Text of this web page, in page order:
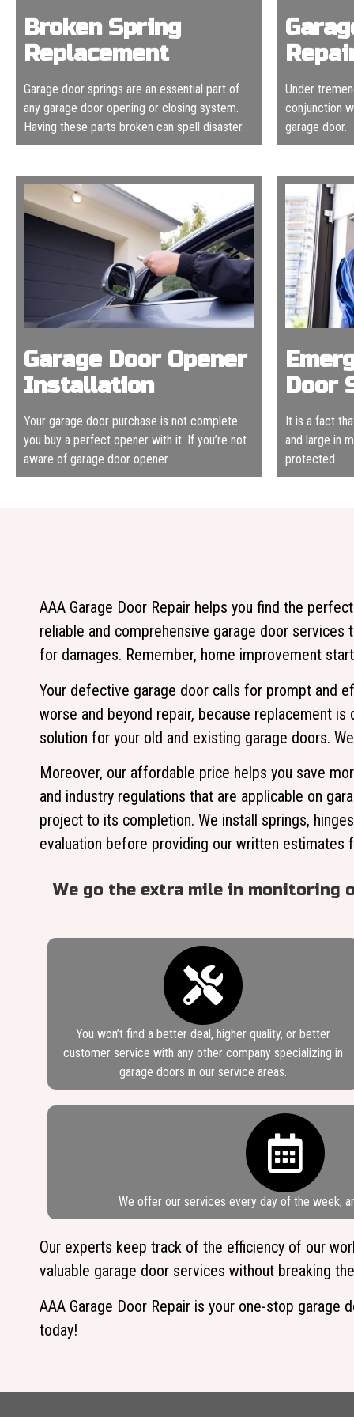
Broken Spring
Replacement
Garage door springs are an essential part of
any garage door opening or closing system.
Having these parts broken can spell disaster.
Under
conjunction
garage door.
Garage Door Opener
Installation
Your garage door purchase is not complete
you buy a perfect opener with it. If you’re not
aware of garage door opener.
Door
It is a fact
and large in
protected.
AAA Garage Door Repair helps you find the
reliable and comprehensive garage door
for damages. Remember, home improvement
Your defective garage door calls for prompt and
worse and beyond repair, because replacement
solution for your old and existing garage doors.
Moreover, our affordable price helps you save
and industry regulations that are applicable on
project to its completion. We install springs,
evaluation before providing our written estimates
We go the extra mile in monitoring
You won’t find a better deal, higher quality, or better
customer service with any other company specializing in
garage doors in our service areas.
We offer our services every day of the week,
Our experts keep track of the efficiency of our
valuable garage door services without breaking
AAA Garage Door Repair is your one-stop
today!